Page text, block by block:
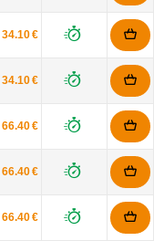
34.10 €
34.10 €
66.40 €
66.40 €
66.40 €